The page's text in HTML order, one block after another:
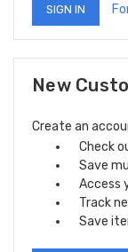
New
Create an
Check
Save
Access
Track
Save